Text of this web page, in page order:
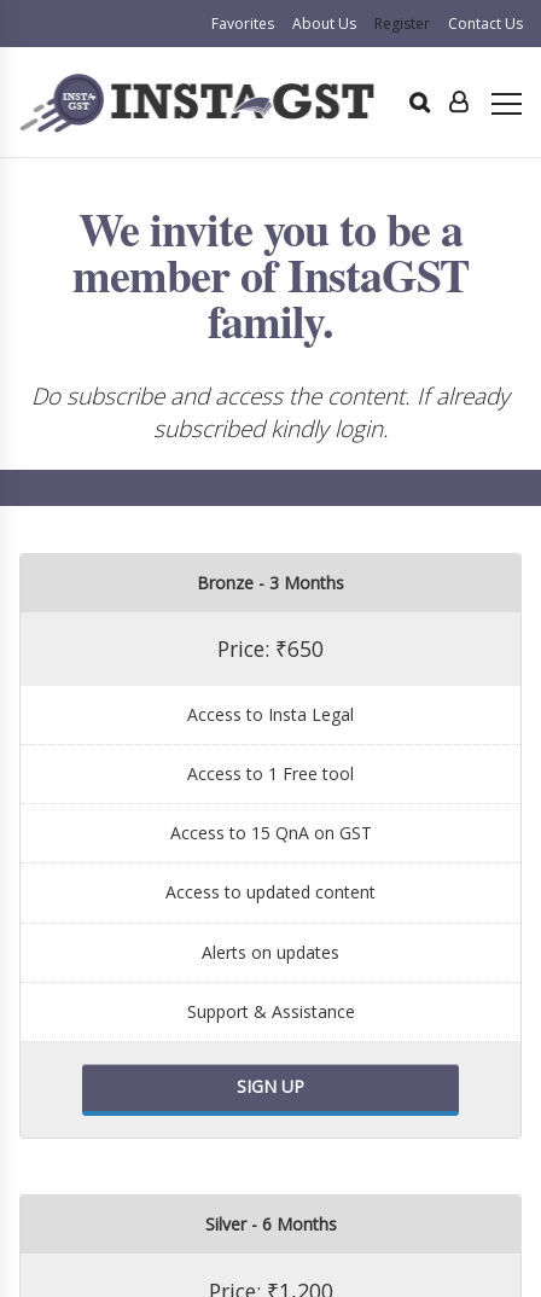
Favorites About Us Register Contact Us
We invite you to be a
member of InstaGST
family.
Do subscribe and access the content. If already
subscribed kindly login.
Bronze - 3 Months
Price: ₹650
Access to Insta Legal
Access to 1 Free tool
Access to 15 QnA on GST
Access to updated content
Alerts on updates
Support & Assistance
SIGN UP
Silver - 6 Months
Price: ₹1,200